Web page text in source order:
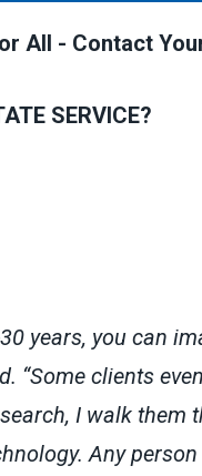
All - Contact
SERVICE?
years, you can
“Some clients
I walk them
Any